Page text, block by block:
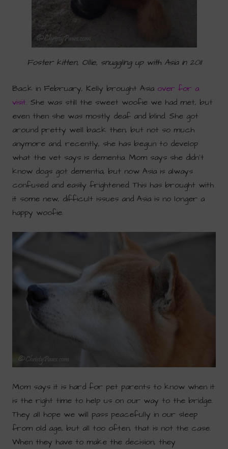
Foster kitten, Ollie, snuggling up with Asia in 2011
Back in February, Kelly brought Asia over for a
visit. She was still the sweet woofie we had met, but
even then she was mostly deaf and blind. She got
around pretty well back then, but not so much
anymore and, recently, she has begun to develop
what the vet says is dementia. Mom says she didn’t
know dogs got dementia, but now Asia is always
confused and easily frightened. This has brought with
it some new, difficult issues and Asia is no longer a
happy woofie.
Mom says it is hard for pet parents to know when it
is the right time to help us on our way to the bridge.
They all hope we will pass peacefully in our sleep
from old age, but all too often, that is not the case.
When they have to make the decision, they